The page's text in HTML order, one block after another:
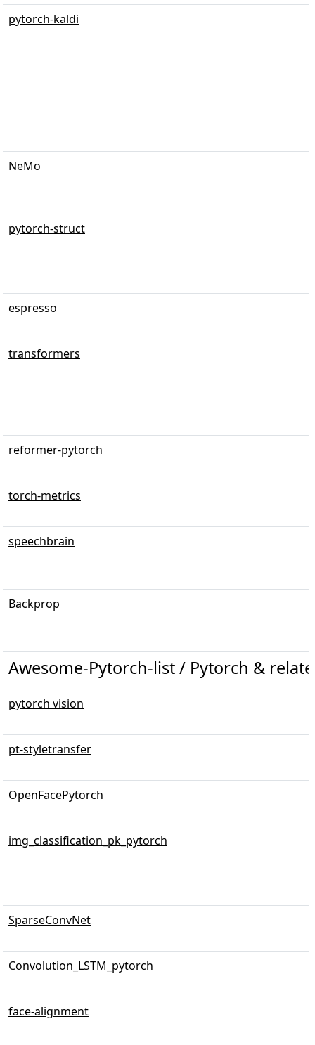
pytorch-kaldi
NeMo
pytorch-struct
espresso
transformers
reformer-pytorch
torch-metrics
speechbrain
Backprop
Awesome-Pytorch-list / Pytorch &
pytorch vision
pt-styletransfer
OpenFacePytorch
img_classification_pk_pytorch
SparseConvNet
Convolution_LSTM_pytorch
face-alignment